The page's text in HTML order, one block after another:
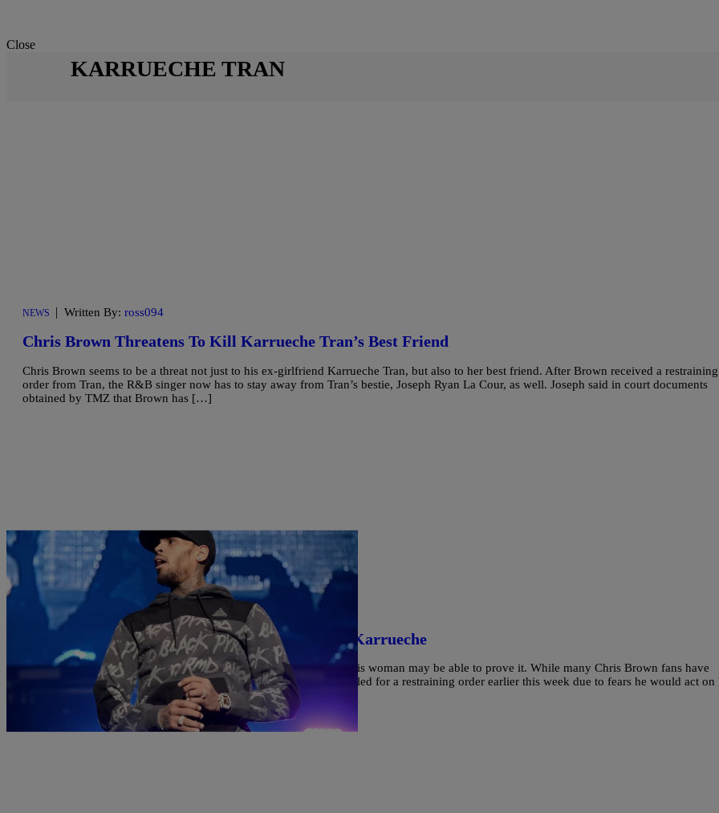
Close
KARRUECHE TRAN
NEWS | Written By: ross094
Chris Brown Threatens To Kill Karrueche Tran’s Best Friend
Chris Brown seems to be a threat not just to his ex-girlfriend Karrueche Tran, but also to her best friend. After Brown received a restraining
order from Tran, the R&B singer now has to stay away from Tran’s bestie, Joseph Ryan La Cour, as well. Joseph said in court documents
obtained by TMZ that Brown has […]
9 O'CLOCK NEWS Written By: Bijou Star
This May Be Proof That Chris Brown ABUSED Karrueche
Karrueche is saying that Chris Brown physically abused her and this woman may be able to prove it. While many Chris Brown fans have
been divided over the news that his ex-girlfriend Karrueche Tran filed for a restraining order earlier this week due to fears he would act on
plans to kill her, Tran […]